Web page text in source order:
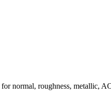
for normal, roughness, metallic,